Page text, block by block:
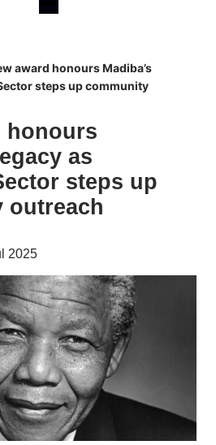
award honours Madiba’s
steps up community
honours
as
steps up
outreach
2025